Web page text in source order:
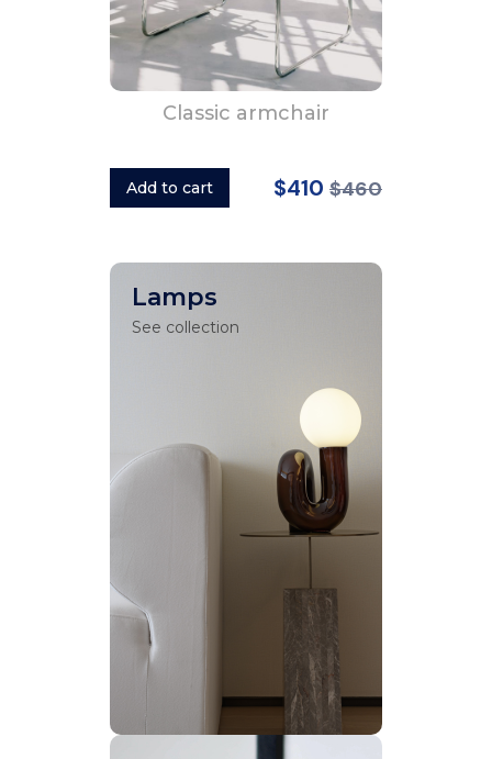
Classic armchair
Add to cart $410 $460
Lamps
See collection